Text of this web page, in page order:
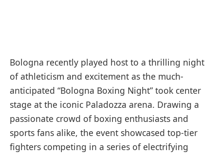
Bologna recently played host to a thrilling night
of athleticism and excitement as the much-
anticipated “Bologna Boxing Night” took center
stage at the iconic Paladozza arena. Drawing a
passionate crowd of boxing enthusiasts and
sports fans alike, the event showcased top-tier
fighters competing in a series of electrifying